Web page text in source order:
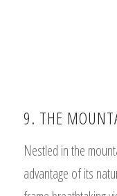
9. THE
Nestled in the
advantage of its